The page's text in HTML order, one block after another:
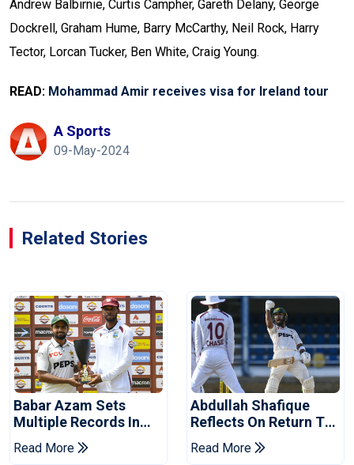
Andrew Balbirnie, Curtis Campher, Gareth Delany, George
Dockrell, Graham Hume, Barry McCarthy, Neil Rock, Harry
Tector, Lorcan Tucker, Ben White, Craig Young.
READ: Mohammad Amir receives visa for Ireland tour
A Sports
09-May-2024
Related Stories
Babar Azam Sets
Multiple Records In
Pakistan's Win Over
West Indies
Read More
Abdullah Shafique
Reflects On Return To
Pakistan Test Side
Read More